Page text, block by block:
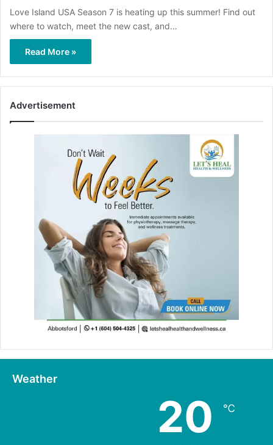
Love Island USA Season 7 is heating up this summer! Find out
where to watch, meet the new cast, and…
Read More »
Advertisement
Weather
20 ℃